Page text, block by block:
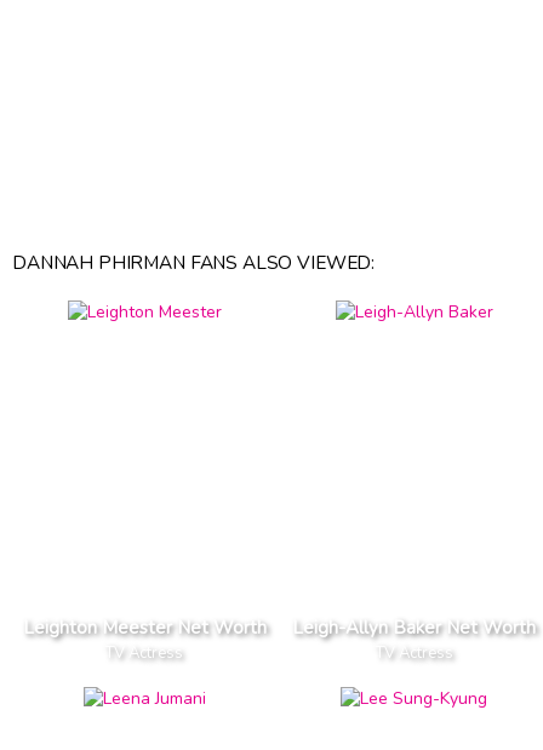
DANNAH PHIRMAN FANS ALSO VIEWED:
Leighton Meester Net Worth
TV Actress
Leigh-Allyn Baker Net Worth
TV Actress